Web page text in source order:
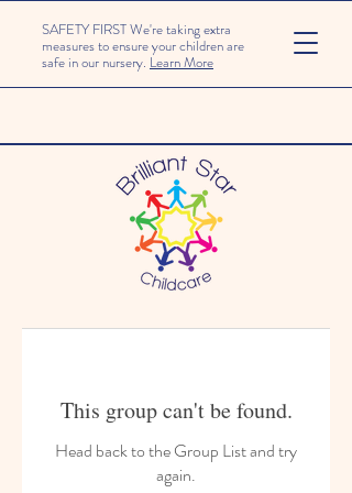
SAFETY FIRST We're taking extra
measures to ensure your children are
safe in our nursery. Learn More
This group can't be found.
Head back to the Group List and try
again.